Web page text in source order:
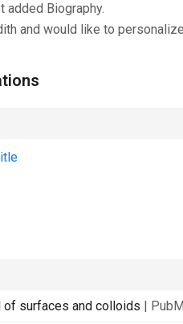
added Biography.
and would like to
of surfaces and colloids |